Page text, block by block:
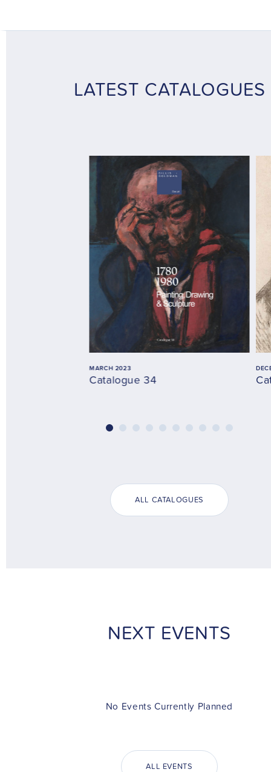
LATEST CATALOGUES
MARCH 2023
Catalogue 34
ALL CATALOGUES
NEXT EVENTS
No Events Currently Planned
ALL EVENTS